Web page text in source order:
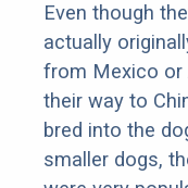
Even though
actually
from Mexico or
their way to
bred into the
smaller dogs,